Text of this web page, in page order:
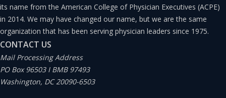
its name from the American College of Physician Executives (ACPE)
in 2014. We may have changed our name, but we are the same
organization that has been serving physician leaders since 1975.
CONTACT US
Mail Processing Address
PO Box 96503 I BMB 97493
Washington, DC 20090-6503